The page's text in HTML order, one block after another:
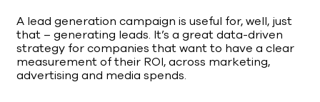
A lead generation campaign is useful for, well, just
that – generating leads. It’s a great data-driven
strategy for companies that want to have a clear
measurement of their ROI, across marketing,
advertising and media spends.